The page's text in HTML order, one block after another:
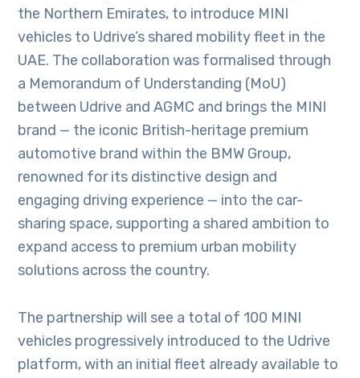
the Northern Emirates, to introduce MINI
vehicles to Udrive’s shared mobility fleet in the
UAE. The collaboration was formalised through
a Memorandum of Understanding (MoU)
between Udrive and AGMC and brings the MINI
brand — the iconic British-heritage premium
automotive brand within the BMW Group,
renowned for its distinctive design and
engaging driving experience — into the car-
sharing space, supporting a shared ambition to
expand access to premium urban mobility
solutions across the country.
The partnership will see a total of 100 MINI
vehicles progressively introduced to the Udrive
platform, with an initial fleet already available to